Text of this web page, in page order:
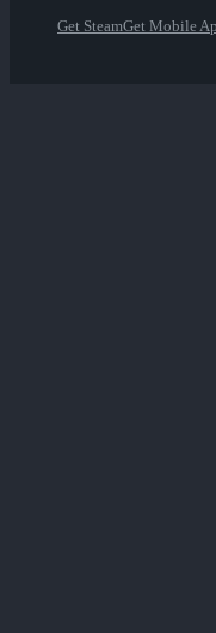
Get SteamGet Mobile